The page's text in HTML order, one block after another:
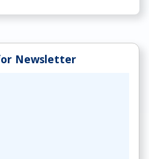
Newsletter